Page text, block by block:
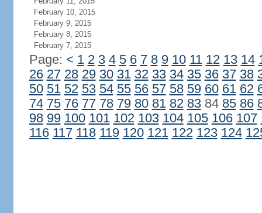
February 10, 2015
February 9, 2015
February 8, 2015
February 7, 2015
Page: < 1 2 3 4 5 6 7 8 9 10 11 12 13 14
26 27 28 29 30 31 32 33 34 35 36 37 38
50 51 52 53 54 55 56 57 58 59 60 61 62
74 75 76 77 78 79 80 81 82 8384 85 86
98 99 100 101 102 103 104 105 106 107
116 117 118 119 120 121 122 123 124